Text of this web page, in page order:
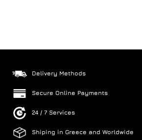
Delivery Methods
Secure Online Payments
24 / 7 Services
Shiping in Greece and Worldwide